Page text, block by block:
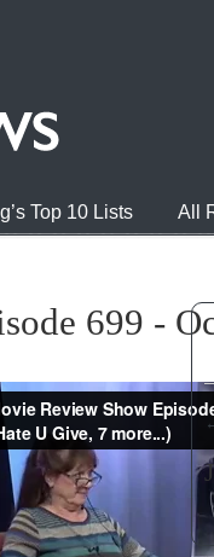
Top 10 Lists All
699 -